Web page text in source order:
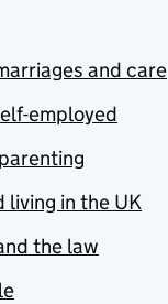
and care
employed
living in the UK
the law